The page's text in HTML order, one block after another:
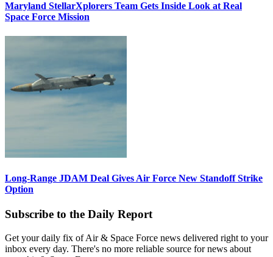
Maryland StellarXplorers Team Gets Inside Look at Real
Space Force Mission
Long-Range JDAM Deal Gives Air Force New Standoff Strike
Option
Subscribe to the Daily Report
Get your daily fix of Air & Space Force news delivered right to your
inbox every day. There's no more reliable source for news about